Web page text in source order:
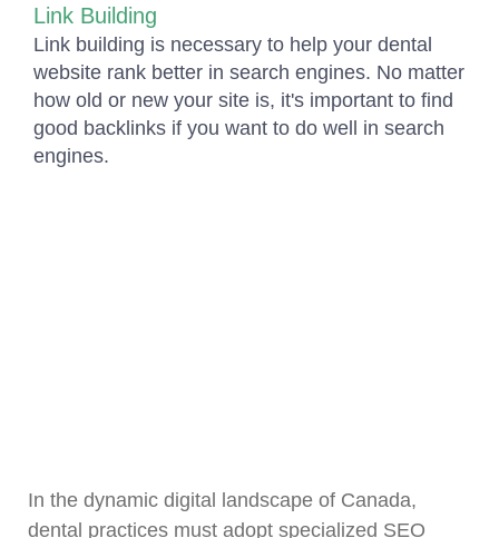
Link Building
Link building is necessary to help your dental
website rank better in search engines. No matter
how old or new your site is, it's important to find
good backlinks if you want to do well in search
engines.
In the dynamic digital landscape of Canada,
dental practices must adopt specialized SEO